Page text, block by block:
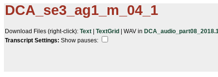
DCA_se3_ag1_m_04_1
Download Files (right-click): Text | TextGrid | WAV in
Transcript Settings: Show pauses: